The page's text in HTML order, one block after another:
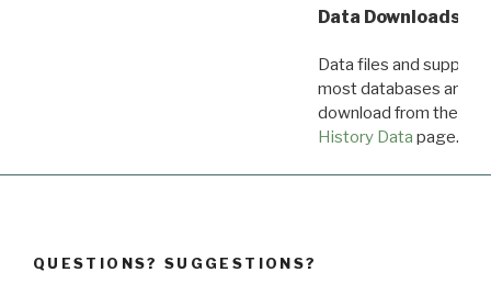
Data Downloads
Data files and
most databases are
download from the
History Data page.
QUESTIONS? SUGGESTIONS?